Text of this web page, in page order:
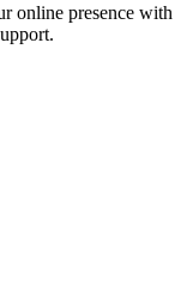
online presence with